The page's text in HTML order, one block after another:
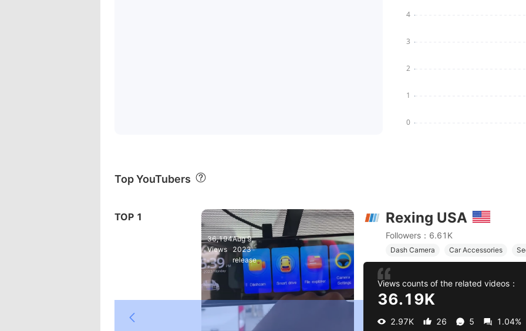
Top YouTubers
TOP 1 REXING M2 - DUAL MIRROR DASH CAM WITH BACK UP CAMERA
36,194
Views
Aug 9,
2023
release
Rexing USA
Followers：6.61K
Dash Camera Car Accessories
Views counts of the related videos：
36.19K
2.97K 26 5 1.04%